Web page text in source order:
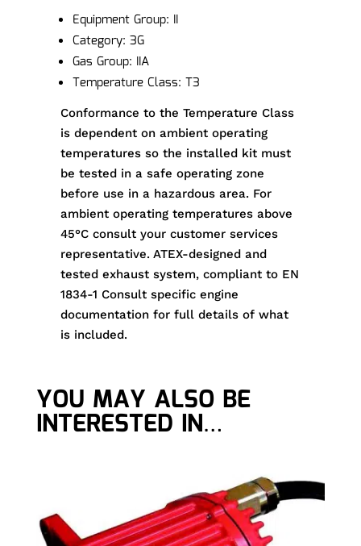
Equipment Group: II
Category: 3G
Gas Group: IIA
Temperature Class: T3
Conformance to the Temperature Class
is dependent on ambient operating
temperatures so the installed kit must
be tested in a safe operating zone
before use in a hazardous area. For
ambient operating temperatures above
45°C consult your customer services
representative. ATEX-designed and
tested exhaust system, compliant to EN
1834-1 Consult specific engine
documentation for full details of what
is included.
YOU MAY ALSO BE
INTERESTED IN…